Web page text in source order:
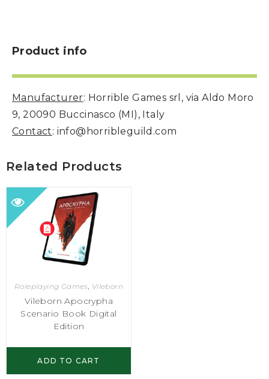
Product info
Manufacturer: Horrible Games srl, via Aldo Moro
9, 20090 Buccinasco (MI), Italy
Contact: info@horribleguild.com
Related Products
Roleplaying Games Vileborn
Vileborn Apocrypha
Scenario Book Digital
Edition
ADD TO CART